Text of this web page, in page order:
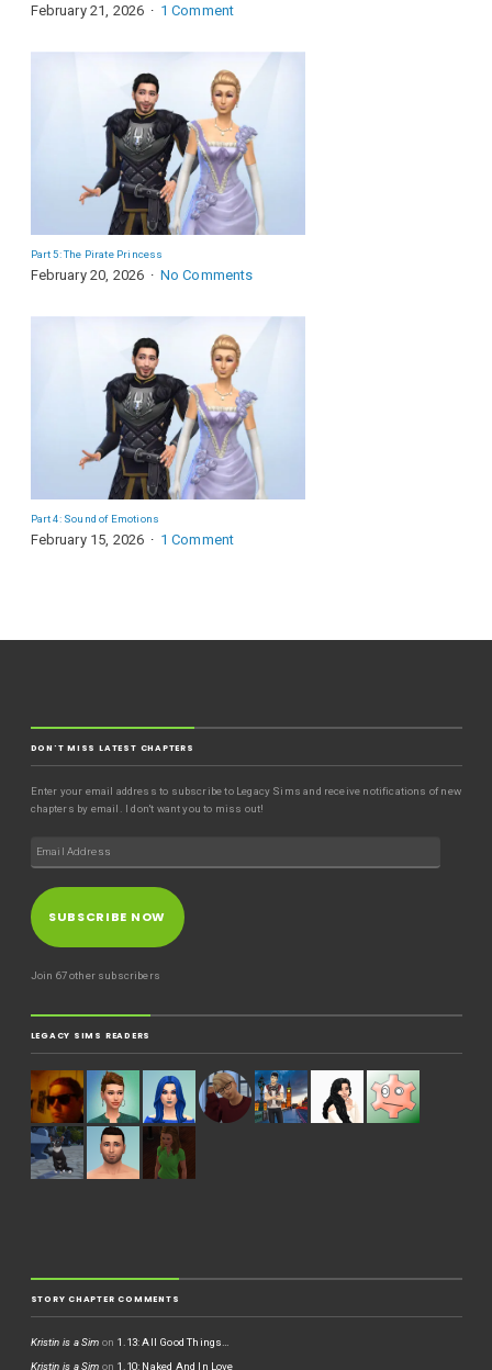
February 21, 2026 1 Comment
Part 5: The Pirate Princess
February 20, 2026 No Comments
Part 4: Sound of Emotions
February 15, 2026 1 Comment
DON'T MISS LATEST CHAPTERS
Enter your email address to subscribe to Legacy Sims and receive notifications of new
chapters by email. I don't want you to miss out!
SUBSCRIBE NOW
Join 67 other subscribers
LEGACY SIMS READERS
STORY CHAPTER COMMENTS
Kristin is a Sim on 1.13: All Good Things…
Kristin is a Sim on 1.10: Naked And In Love